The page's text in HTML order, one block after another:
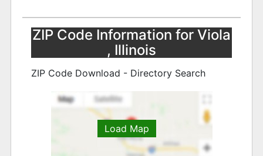
ZIP Code Information for Viola
, Illinois
ZIP Code Download - Directory Search
Load Map